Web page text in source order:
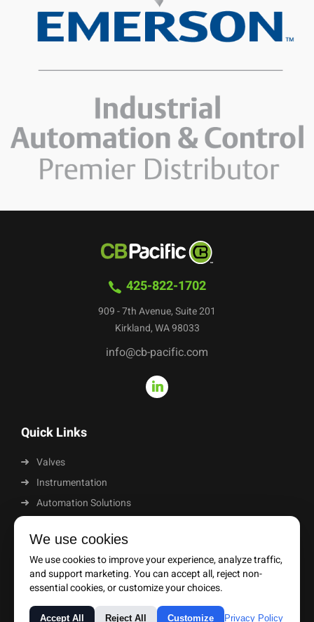
425-822-1702
909 - 7th Avenue, Suite 201
Kirkland, WA 98033
info@cb-pacific.com
Quick Links
Valves
Instrumentation
Automation Solutions
News
Resources
We use cookies
We use cookies to improve your experience, analyze traffic,
and support marketing. You can accept all, reject non-
essential cookies, or customize your choices.
Accept All Reject All Customize Privacy Policy